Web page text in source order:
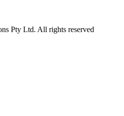
Pty Ltd. All rights reserved